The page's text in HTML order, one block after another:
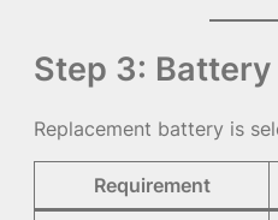
Step 3:
Replacement battery is
Requirement